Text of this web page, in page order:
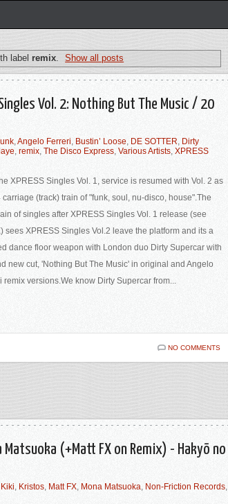
label remix. Show all posts
Vol. 2: Nothing But The Music / 20
,Angelo Ferreri, Bustin’ Loose, DE SOTTER, Dirty
, remix, The Disco Express, Various Artists, XPRESS
XPRESS Singles Vol. 1, service is resumed with Vol. 2 as
carriage (track) train of "funk, soul, nu-disco, house".The
of singles after XPRESS Singles Vol. 1 release (see
sees XPRESS Singles Vol.2 leave the platform and its a
dance floor weapon with London duo Dirty Supercar with
new cut, 'Nothing But The Music' in original and Angelo
remix versions.We know Dirty Supercar from...
NO COMMENTS
Matsuoka (+Matt FX on Remix) - Hakyō no
, Kristos, Matt FX, Mona Matsuoka, Non-Friction Records,